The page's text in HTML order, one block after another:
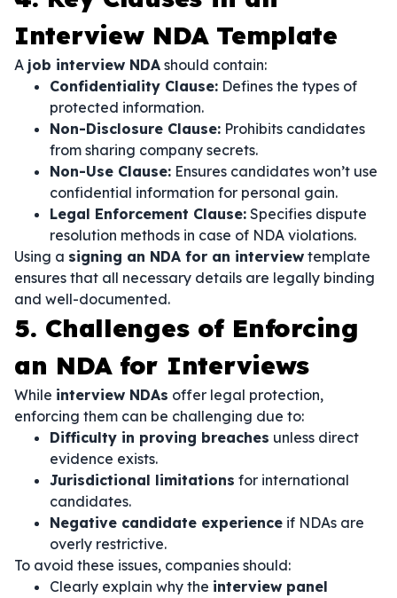
Interview NDA Template
A job interview NDA should contain:
Confidentiality Clause: Defines the types of
protected information.
Non-Disclosure Clause: Prohibits candidates
from sharing company secrets.
Non-Use Clause: Ensures candidates won’t use
confidential information for personal gain.
Legal Enforcement Clause: Specifies dispute
resolution methods in case of NDA violations.
Using a signing an NDA for an interview template
ensures that all necessary details are legally binding
and well-documented.
5. Challenges of Enforcing
an NDA for Interviews
While interview NDAs offer legal protection,
enforcing them can be challenging due to:
Difficulty in proving breaches unless direct
evidence exists.
Jurisdictional limitations for international
candidates.
Negative candidate experience if NDAs are
overly restrictive.
To avoid these issues, companies should:
Clearly explain why the interview panel